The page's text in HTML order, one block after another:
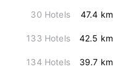
30 Hotels 47.4 km
133 Hotels 42.5 km
134 Hotels 39.7 km